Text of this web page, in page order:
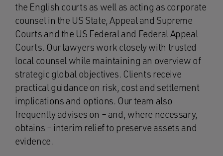
the English courts as well as acting as corporate
counsel in the US State, Appeal and Supreme
Courts and the US Federal and Federal Appeal
Courts. Our lawyers work closely with trusted
local counsel while maintaining an overview of
strategic global objectives. Clients receive
practical guidance on risk, cost and settlement
implications and options. Our team also
frequently advises on – and, where necessary,
obtains – interim relief to preserve assets and
evidence.